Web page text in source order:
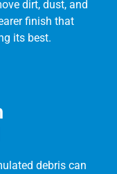
dirt, dust, and
finish that
its best.
debris can